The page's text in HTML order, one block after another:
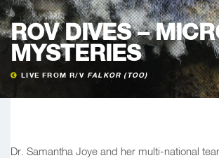
ROV DIVES –
MYSTERIES
LIVE FROM R/V FALKOR (TOO)
Dr. Samantha Joye and her multi-national